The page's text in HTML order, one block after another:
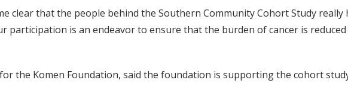
clear that the people behind the Southern Community Cohort Study
participation is an endeavor to ensure that the burden of cancer is
the Komen Foundation, said the foundation is supporting the cohort